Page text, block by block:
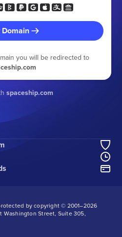
Domain
you will be redirected to
spaceship.com
by copyright © 2001–2026
Washington Street, Suite 305,